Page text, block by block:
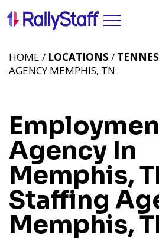
Agency In
Memphis,
Staffing
Memphis,
HOME / LOCATIONS /
AGENCY MEMPHIS, TN